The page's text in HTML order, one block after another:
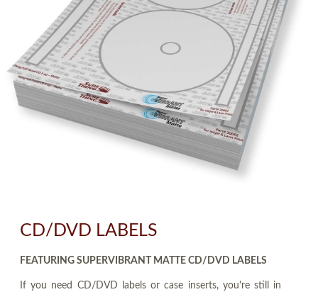
CD/DVD LABELS
FEATURING SUPERVIBRANT MATTE CD/DVD LABELS
If you need CD/DVD labels or case inserts, you're still in